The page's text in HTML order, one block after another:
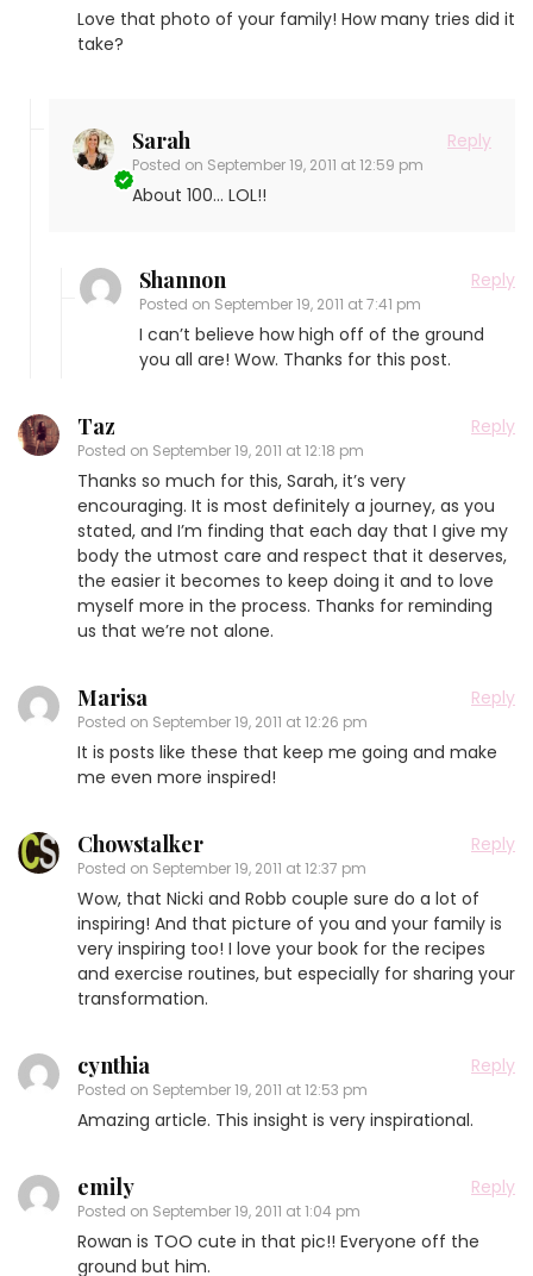
Love that photo of your family! How many tries did it
take?
Sarah
Posted on September 19, 2011 at 12:59 pm
Reply
About 100… LOL!!
Shannon
Posted on September 19, 2011 at 7:41 pm
Reply
I can’t believe how high off of the ground
you all are! Wow. Thanks for this post.
Taz
Posted on September 19, 2011 at 12:18 pm
Reply
Thanks so much for this, Sarah, it’s very
encouraging. It is most definitely a journey, as you
stated, and I’m finding that each day that I give my
body the utmost care and respect that it deserves,
the easier it becomes to keep doing it and to love
myself more in the process. Thanks for reminding
us that we’re not alone.
Marisa
Posted on September 19, 2011 at 12:26 pm
Reply
It is posts like these that keep me going and make
me even more inspired!
Chowstalker
Posted on September 19, 2011 at 12:37 pm
Reply
Wow, that Nicki and Robb couple sure do a lot of
inspiring! And that picture of you and your family is
very inspiring too! I love your book for the recipes
and exercise routines, but especially for sharing your
transformation.
cynthia
Posted on September 19, 2011 at 12:53 pm
Reply
Amazing article. This insight is very inspirational.
emily
Posted on September 19, 2011 at 1:04 pm
Reply
Rowan is TOO cute in that pic!! Everyone off the
ground but him.